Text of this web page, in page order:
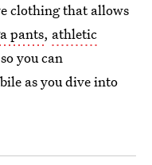
clothing that allows
pants, athletic
you can
as you dive into